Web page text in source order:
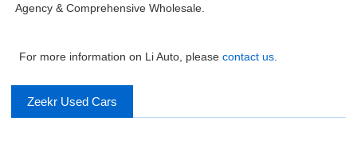
Agency & Comprehensive Wholesale.
For more information on Li Auto, pleasecontact us
Zeekr Used Cars